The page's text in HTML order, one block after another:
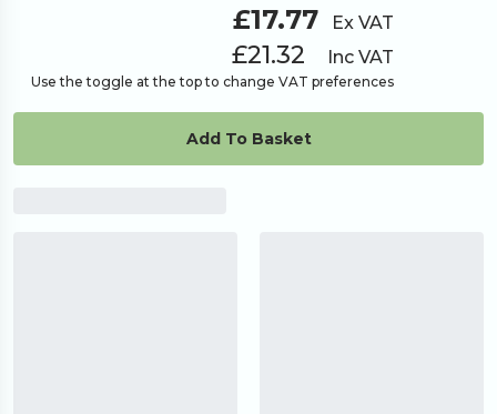
£17.77 Ex VAT
£21.32 Inc VAT
Use the toggle at the top to change VAT preferences
Add To Basket